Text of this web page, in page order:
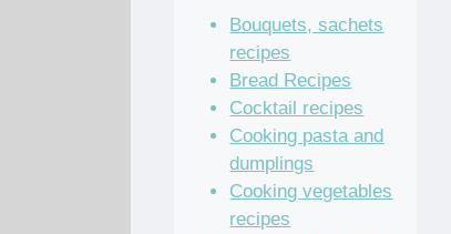
Bouquets, sachets
recipes
Bread Recipes
Cocktail recipes
Cooking pasta and
dumplings
Cooking vegetables
recipes